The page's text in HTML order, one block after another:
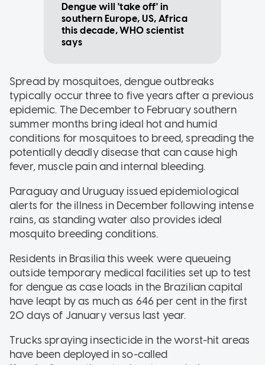
Dengue will 'take off' in
southern Europe, US, Africa
this decade, WHO scientist
says
Spread by mosquitoes, dengue outbreaks
typically occur three to five years after a previous
epidemic. The December to February southern
summer months bring ideal hot and humid
conditions for mosquitoes to breed, spreading the
potentially deadly disease that can cause high
fever, muscle pain and internal bleeding.
Paraguay and Uruguay issued epidemiological
alerts for the illness in December following intense
rains, as standing water also provides ideal
mosquito breeding conditions.
Residents in Brasilia this week were queueing
outside temporary medical facilities set up to test
for dengue as case loads in the Brazilian capital
have leapt by as much as 646 per cent in the first
20 days of January versus last year.
Trucks spraying insecticide in the worst-hit areas
have been deployed in so-called